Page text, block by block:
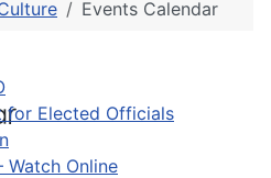
for Elected Officials
Watch Online
Events Calendar